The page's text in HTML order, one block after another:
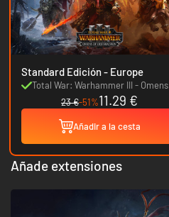
Standard Edición - Europe
Total War: Warhammer III - Omens
of Destruction
23 €-51%11.29 €
Añadir a la cesta
Añade extensiones